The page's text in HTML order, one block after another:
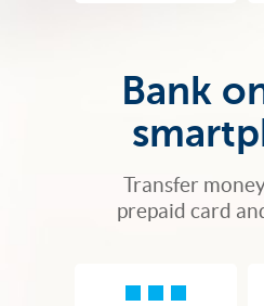
Bank
Transfer
prepaid card